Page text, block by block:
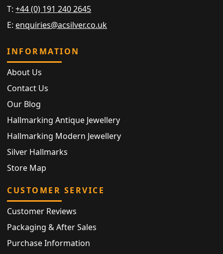
T:+44 (0) 191 240 2645
E: enquiries@acsilver.co.uk
INFORMATION
About Us
Contact Us
Our Blog
Hallmarking Antique Jewellery
Hallmarking Modern Jewellery
Silver Hallmarks
Store Map
CUSTOMER SERVICE
Customer Reviews
Packaging & After Sales
Purchase Information